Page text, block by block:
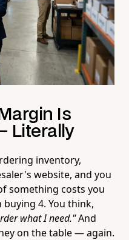
Is
Literally
inventory,
website, and you
something costs you
4. You think,
what I need."And
on the table — again.